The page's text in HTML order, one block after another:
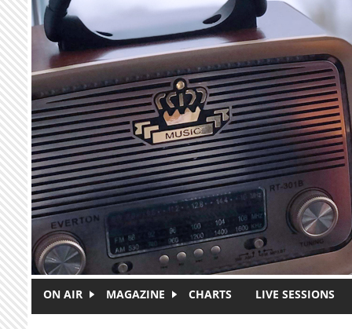
Skip to main content
ON AIR MAGAZINE CHARTS LIVE SESSIONS